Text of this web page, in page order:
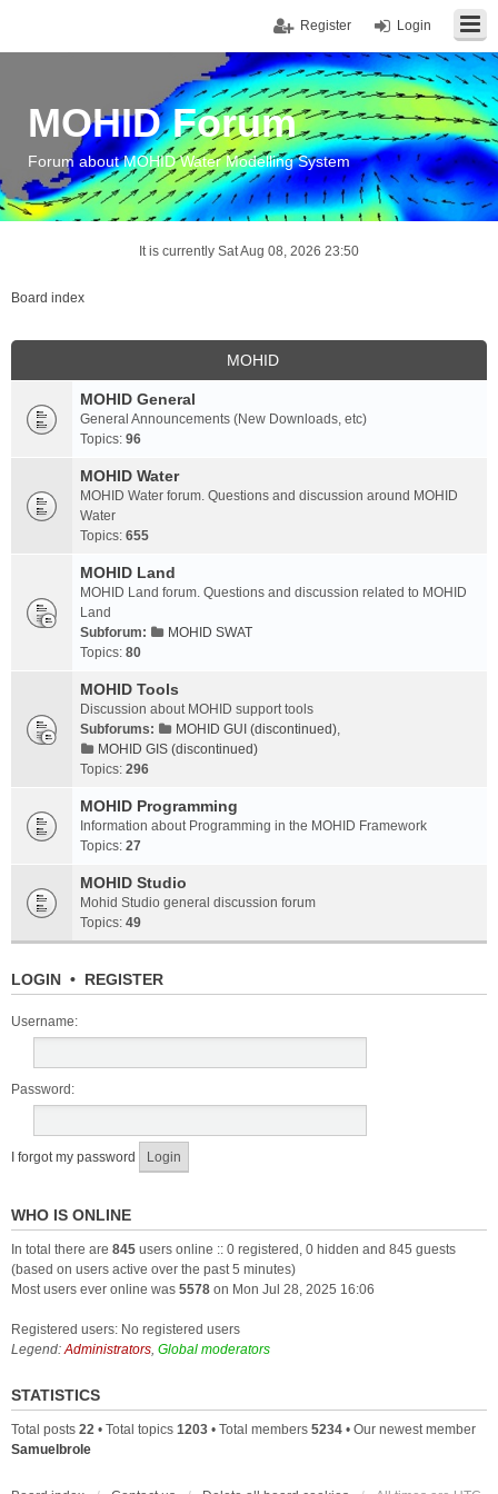
Login
Register
MOHID Forum
Forum about MOHID Water Modelling System
It is currently Sat Aug 08, 2026 23:50
Board index
MOHID
MOHID General
General Announcements (New Downloads, etc)
Topics: 96
MOHID Water
MOHID Water forum. Questions and discussion around MOHID
Water
Topics: 655
MOHID Land
MOHID Land forum. Questions and discussion related to MOHID
Land
Subforum:
MOHID SWAT
Topics: 80
MOHID Tools
Discussion about MOHID support tools
Subforums:
MOHID GUI (discontinued),
MOHID GIS (discontinued)
Topics: 296
MOHID Programming
Information about Programming in the MOHID Framework
Topics: 27
MOHID Studio
Mohid Studio general discussion forum
Topics: 49
LOGIN • REGISTER
Username:
Password:
I forgot my password
WHO IS ONLINE
In total there are 845 users online :: 0 registered, 0 hidden and 845 guests
(based on users active over the past 5 minutes)
Most users ever online was 5578 on Mon Jul 28, 2025 16:06
Registered users: No registered users
Legend:Administrators, Global moderators
STATISTICS
Total posts 22 • Total topics 1203 • Total members 5234 • Our newest member
Samuelbrole